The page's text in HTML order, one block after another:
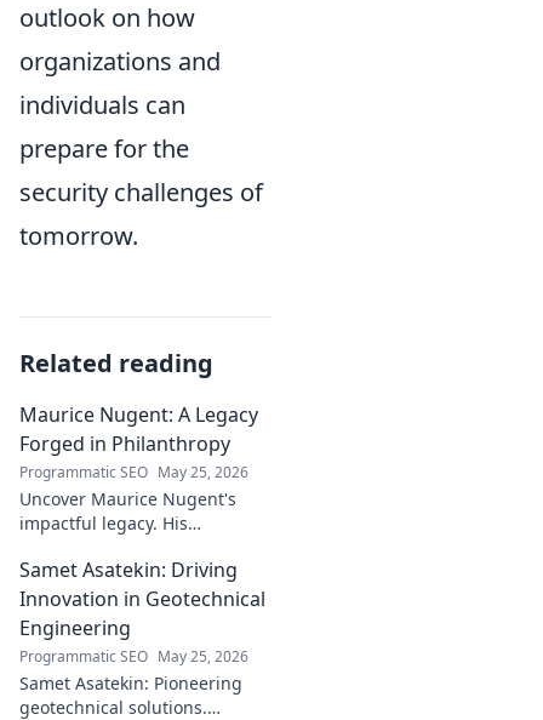
outlook on how
organizations and
individuals can
prepare for the
security challenges of
tomorrow.
Related reading
Maurice Nugent: A Legacy
Forged in Philanthropy
Programmatic SEO May 25, 2026
Uncover Maurice Nugent's
impactful legacy. His
communities, leaving an
enduring mark. Click to
explore his inspiring story.
Samet Asatekin: Driving
Innovation in Geotechnical
Engineering
Programmatic SEO May 25, 2026
Samet Asatekin: Pioneering
geotechnical solutions.